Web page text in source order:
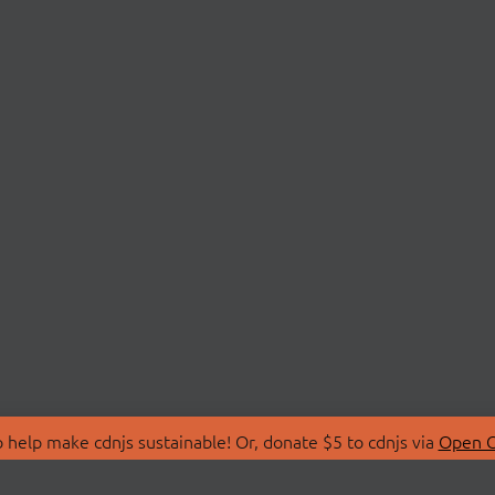
make cdnjs sustainable! Or, donate $5 to cdnjs via Open